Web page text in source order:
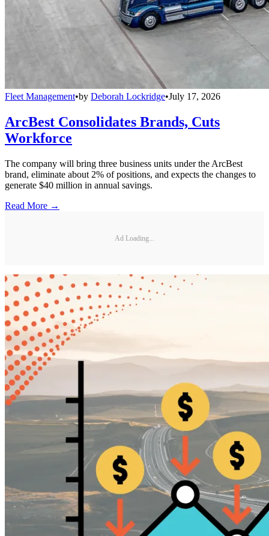
Fleet Management•by Deborah Lockridge•July 17, 2026
ArcBest Consolidates Brands, Cuts
Workforce
The company will bring three business units under the ArcBest
brand, eliminate about 2% of positions, and expects the changes to
generate $40 million in annual savings.
Read More →
Ad Loading...